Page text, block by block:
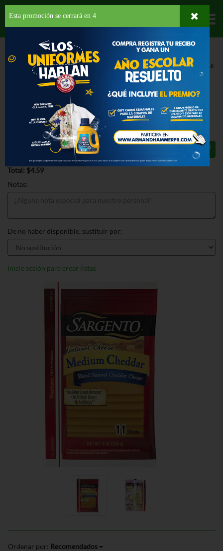
Departamentos
LÁCTEOS QUESO REBANADO
SARGENTO MEDIUM CHEDDAR
SARGENTO MEDIUM CHEDDAR
CHEESE 8 OZ
$4.59
Total: $4.59
Notas:
De no haber disponible, sustituir por:
Inicie sesión para crear listas
Ordenar por: Recomendados
Esta promoción se cerrará en 3